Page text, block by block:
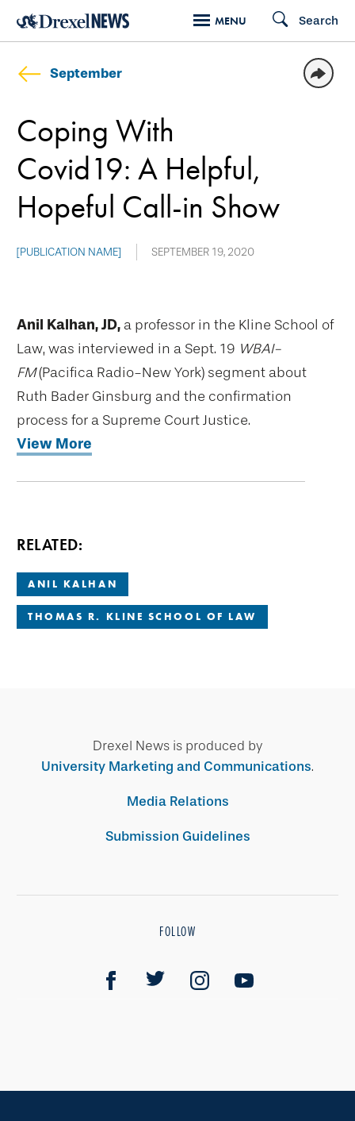
Skip
content
MENU Search
September
Coping With
Covid19: A Helpful,
Hopeful Call-in Show
[PUBLICATION NAME] SEPTEMBER 19, 2020
Anil Kalhan, JD, a professor in the Kline School of
Law, was interviewed in a Sept. 19 WBAI-
FM(Pacifica Radio-New York) segment about
Ruth Bader Ginsburg and the confirmation
process for a Supreme Court Justice.
View More
RELATED:
ANIL KALHAN
THOMAS R. KLINE SCHOOL OF LAW
Drexel News is produced by
University Marketing and Communications.
Media Relations
Submission Guidelines
FOLLOW